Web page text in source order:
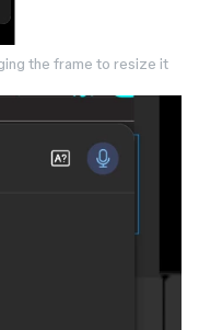
the frame to resize it